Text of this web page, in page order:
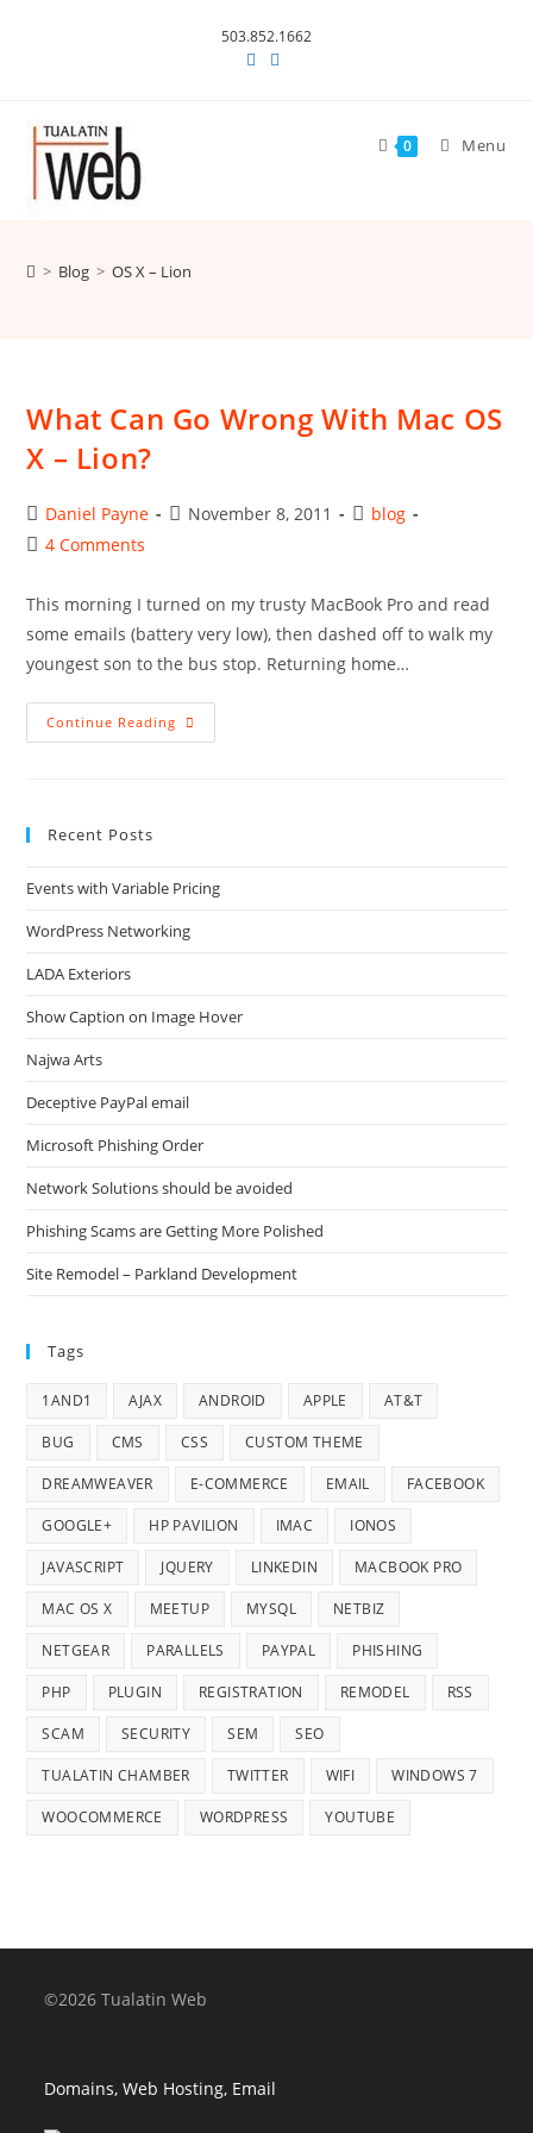
503.852.1662
0 Menu
> Blog > OS X – Lion
What Can Go Wrong With Mac OS
X – Lion?
Post
author:
Daniel Payne
PostNovember 8, 2011
Postblog
Post4 Comments
This morning I turned on my trusty MacBook Pro and read
some emails (battery very low), then dashed off to walk my
youngest son to the bus stop. Returning home…
Continue Reading What
Can
Recent Posts
Events with Variable Pricing
WordPress Networking
LADA Exteriors
Show Caption on Image Hover
Najwa Arts
Deceptive PayPal email
Microsoft Phishing Order
Network Solutions should be avoided
Phishing Scams are Getting More Polished
Site Remodel – Parkland Development
Tags
1AND1 AJAX ANDROID APPLE AT&T
BUG CMS CSS CUSTOM THEME
DREAMWEAVER E-COMMERCE EMAIL FACEBOOK
GOOGLE+ HP PAVILION IMAC IONOS
JAVASCRIPT JQUERY LINKEDIN MACBOOK PRO
MAC OS X MEETUP MYSQL NETBIZ
NETGEAR PARALLELS PAYPAL PHISHING
PHP PLUGIN REGISTRATION REMODEL RSS
SCAM SECURITY SEM SEO
TUALATIN CHAMBER TWITTER WIFI WINDOWS 7
WOOCOMMERCE WORDPRESS YOUTUBE
©2026 Tualatin Web
Domains, Web Hosting, Email